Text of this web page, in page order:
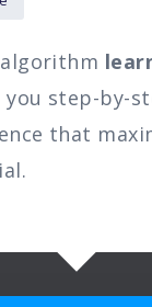
you step-by-
that